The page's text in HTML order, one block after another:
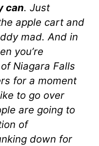
can. Just
apple cart and
mad. And in
you’re
Niagara Falls
for a moment
to go over
are going to
of
down for